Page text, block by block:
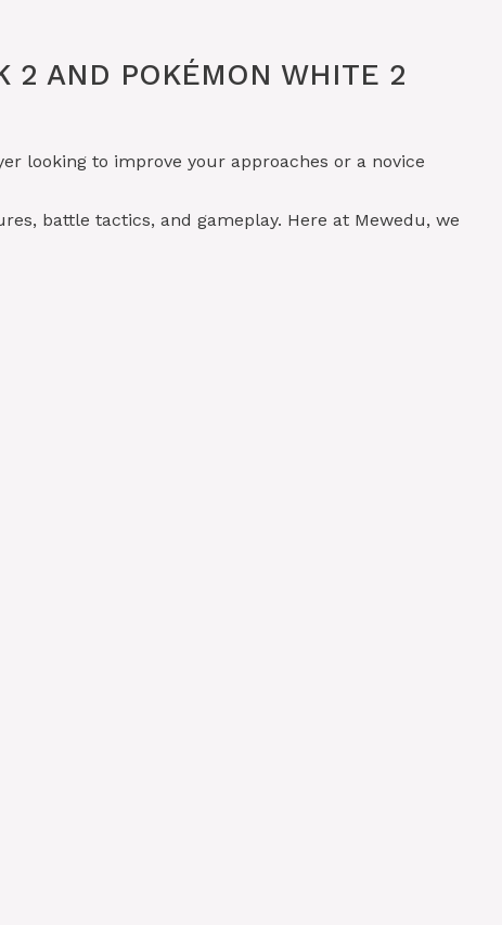
2 AND POKÉMON WHITE 2
looking to improve your approaches or a novice
battle tactics, and gameplay. Here at Mewedu, we